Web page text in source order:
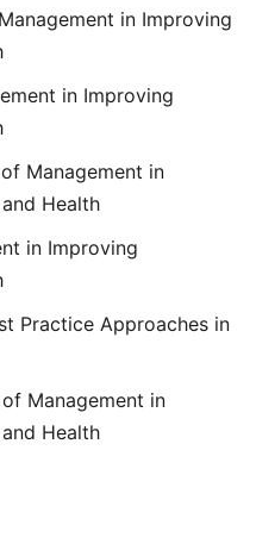
in Improving
in Improving
Management in
Health
in Improving
Practice Approaches in
of Management in
Health